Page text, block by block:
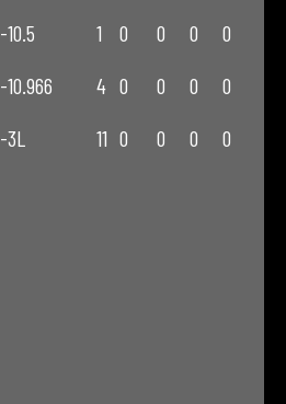
-10.5 1 0 0 0
0
-10.966 4 0 0 0
0
-3L 11 0 0 0
0